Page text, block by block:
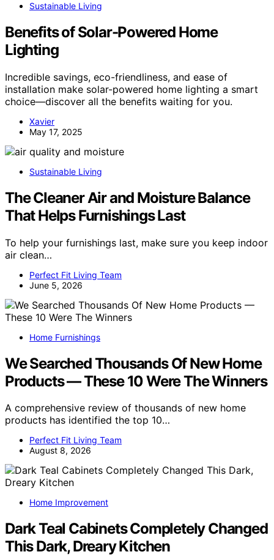
Sustainable Living
Benefits of Solar-Powered Home
Lighting
Incredible savings, eco-friendliness, and ease of
installation make solar-powered home lighting a smart
choice—discover all the benefits waiting for you.
Xavier
May 17, 2025
Sustainable Living
The Cleaner Air and Moisture Balance
That Helps Furnishings Last
To help your furnishings last, make sure you keep indoor
air clean…
Perfect Fit Living Team
June 5, 2026
Home Furnishings
We Searched Thousands Of New Home
Products — These 10 Were The Winners
A comprehensive review of thousands of new home
products has identified the top 10…
Perfect Fit Living Team
August 8, 2026
Home Improvement
Dark Teal Cabinets Completely Changed
This Dark, Dreary Kitchen